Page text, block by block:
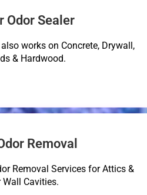
Odor Sealer
works on Concrete, Drywall,
& Hardwood.
Removal
Removal Services for Attics &
Wall Cavities.